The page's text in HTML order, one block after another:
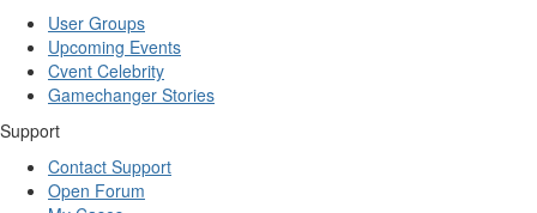
User Groups
Upcoming Events
Cvent Celebrity
Gamechanger Stories
Support
Contact Support
Open Forum